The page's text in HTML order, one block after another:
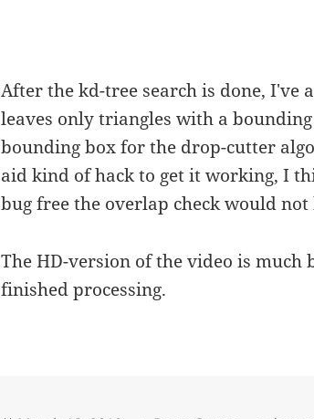
After the kd-tree search is done, I've
leaves only triangles with a
bounding box for the drop-cutter
aid kind of hack to get it working, I
bug free the overlap check would not
The HD-version of the video is much
finished processing.